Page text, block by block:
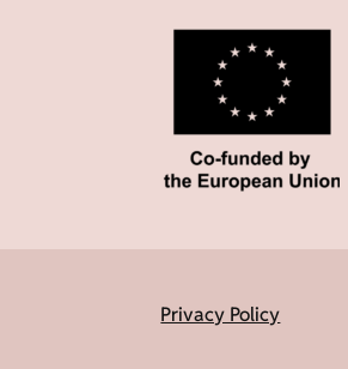
Privacy Policy